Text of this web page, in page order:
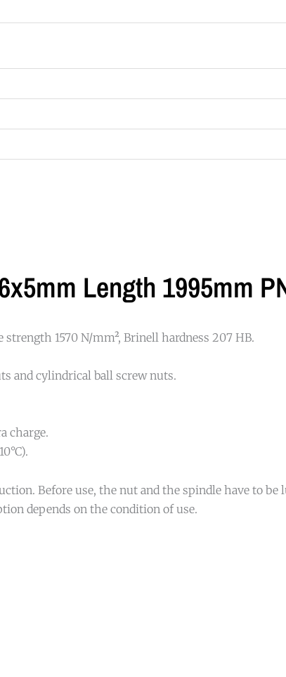
Length 1995mm
strength 1570 N/mm², Brinell hardness 207 HB.
and cylindrical ball screw nuts.
charge.
Before use, the nut and the spindle have to
depends on the condition of use.